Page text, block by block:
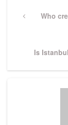
navigation
Previous
Who
Next
Is